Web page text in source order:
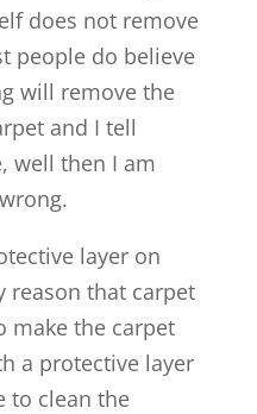
does not remove
people do believe
will remove the
and I tell
well then I am
layer on
reason that carpet
make the carpet
a protective layer
to clean the